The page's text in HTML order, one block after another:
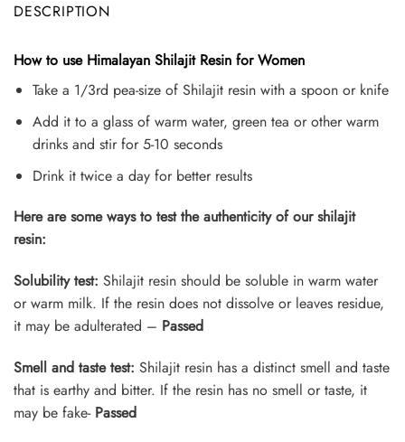
DESCRIPTION
How to use Himalayan Shilajit Resin for Women
Take a 1/3rd pea-size of Shilajit resin with a spoon or knife
Add it to a glass of warm water, green tea or other warm
drinks and stir for 5-10 seconds
Drink it twice a day for better results
Here are some ways to test the authenticity of our shilajit
resin:
Solubility test: Shilajit resin should be soluble in warm water
or warm milk. If the resin does not dissolve or leaves residue,
it may be adulterated – Passed
Smell and taste test: Shilajit resin has a distinct smell and taste
that is earthy and bitter. If the resin has no smell or taste, it
may be fake- Passed